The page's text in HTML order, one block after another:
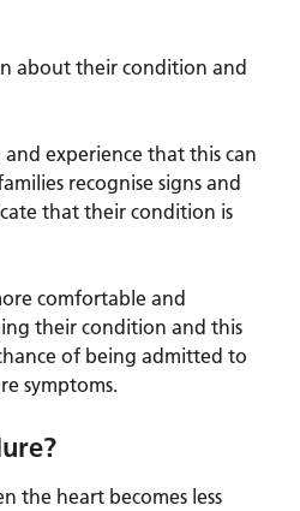
about their condition and
experience that this can
recognise signs and
that their condition is
comfortable and
their condition and this
of being admitted to
symptoms.
the heart becomes less